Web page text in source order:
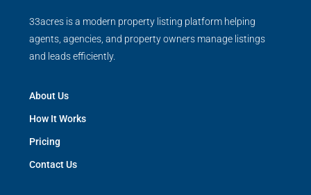
33acres is a modern property listing platform helping
agents, agencies, and property owners manage listings
and leads efficiently.
About Us
How It Works
Pricing
Contact Us